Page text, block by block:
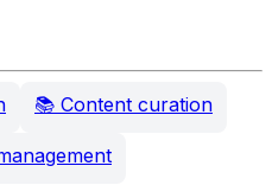
📚 Content curation